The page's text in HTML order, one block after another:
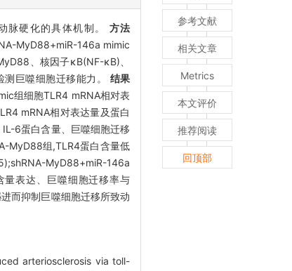
脉硬化的具体机制。 方法
MyD88+miR-146a mimic
、核因子κB(NF-κB)、
巨噬细胞迁移能力。 结果
组细胞TLR4 mRNA相对表
mRNA相对表达量及蛋白
6蛋白含量、巨噬细胞迁移
MyD88组,TLR4蛋白含量低
MyD88+miR-146a
表达、巨噬细胞迁移率与
而抑制巨噬细胞迁移所致动
arteriosclerosis via toll-
参考文献
相关文章
Metrics
本文评价
推荐阅读
回顶部